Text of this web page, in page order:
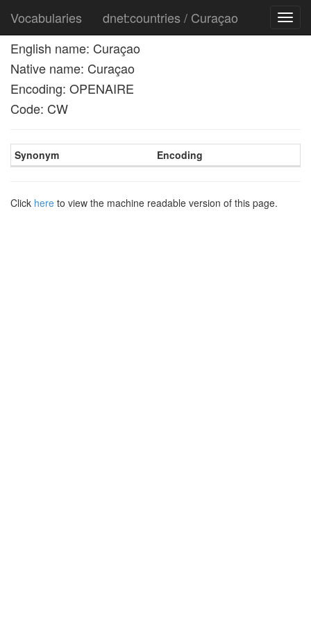
Vocabularies
dnet:countries / Curaçao
English name: Curaçao
Native name: Curaçao
Encoding: OPENAIRE
Code: CW
Synonym Encoding
Click here to view the machine readable version of this page.